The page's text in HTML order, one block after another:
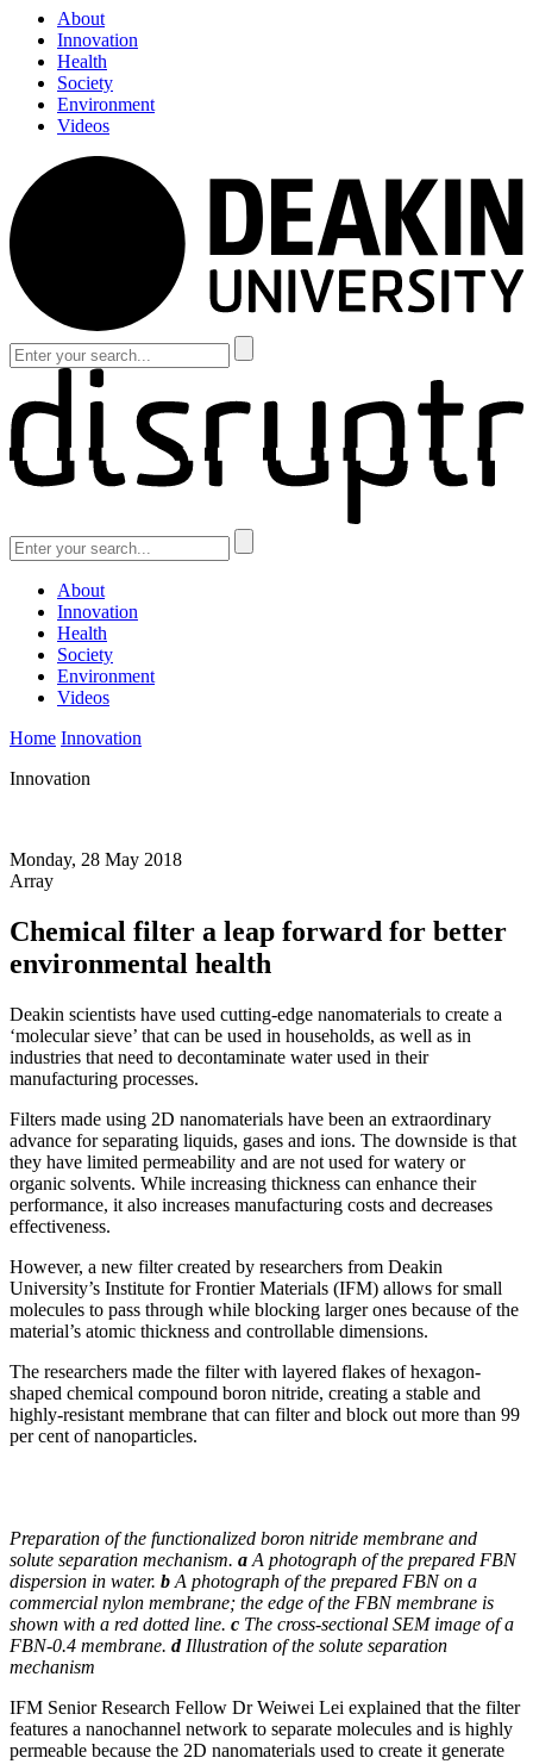
About
Innovation
Health
Society
Environment
Videos
About
Innovation
Health
Society
Environment
Videos
Home Innovation
Innovation
Monday, 28 May 2018
Array
Chemical filter a leap forward for better
environmental health
Deakin scientists have used cutting-edge nanomaterials to create a
‘molecular sieve’ that can be used in households, as well as in
industries that need to decontaminate water used in their
manufacturing processes.
Filters made using 2D nanomaterials have been an extraordinary
advance for separating liquids, gases and ions. The downside is that
they have limited permeability and are not used for watery or
organic solvents. While increasing thickness can enhance their
performance, it also increases manufacturing costs and decreases
effectiveness.
However, a new filter created by researchers from Deakin
University’s Institute for Frontier Materials (IFM) allows for small
molecules to pass through while blocking larger ones because of the
material’s atomic thickness and controllable dimensions.
The researchers made the filter with layered flakes of hexagon-
shaped chemical compound boron nitride, creating a stable and
highly-resistant membrane that can filter and block out more than 99
per cent of nanoparticles.
Preparation of the functionalized boron nitride membrane and
solute separation mechanism. a A photograph of the prepared FBN
dispersion in water. b A photograph of the prepared FBN on a
commercial nylon membrane; the edge of the FBN membrane is
shown with a red dotted line. c The cross-sectional SEM image of a
FBN-0.4 membrane. dIllustration of the solute separation
mechanism
IFM Senior Research Fellow Dr Weiwei Lei explained that the filter
features a nanochannel network to separate molecules and is highly
permeable because the 2D nanomaterials used to create it generate